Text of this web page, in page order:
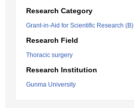
Research Category
Grant-in-Aid for Scientific Research (B)
Research Field
Thoracic surgery
Research Institution
Gunma University